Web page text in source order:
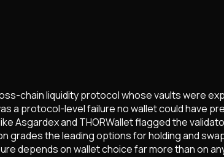
chain liquidity protocol whose vaults were
a protocol-level failure no wallet could have
Asgardex and THORWallet flagged the
grades the leading options for holding and
depends on wallet choice far more than on